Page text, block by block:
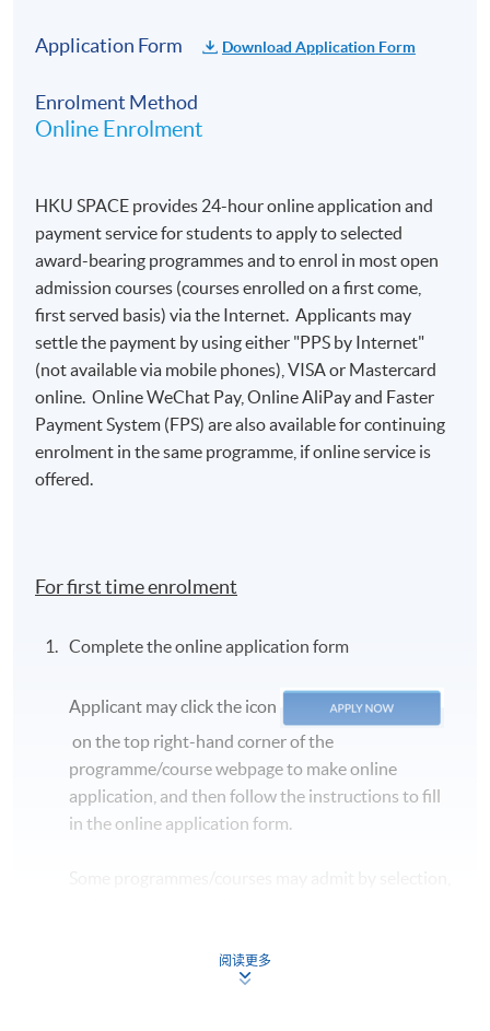
Application Form Download Application Form
Enrolment Method
Online Enrolment
HKU SPACE provides 24-hour online application and
payment service for students to apply to selected
award-bearing programmes and to enrol in most open
admission courses (courses enrolled on a first come,
first served basis) via the Internet. Applicants may
settle the payment by using either "PPS by Internet"
(not available via mobile phones), VISA or Mastercard
online. Online WeChat Pay, Online AliPay and Faster
Payment System (FPS) are also available for continuing
enrolment in the same programme, if online service is
offered.
For first time enrolment
Complete the online application form
Applicant may click the icon
on the top right-hand corner of the
programme/course webpage to make online
application, and then follow the instructions to fill
in the online application form.
qualification) as indicated on the
programme/course webpage. Only file format in
阅读更多